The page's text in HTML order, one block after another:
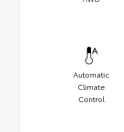
Automatic
Climate
Control